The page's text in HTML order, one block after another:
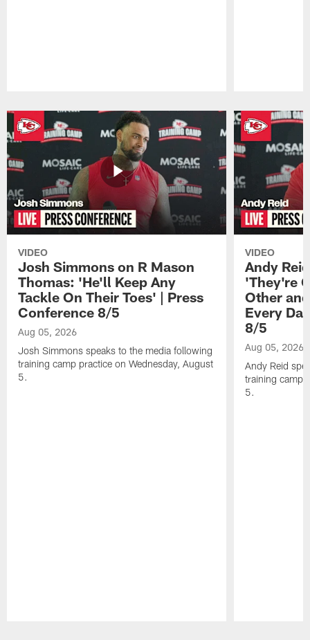
VIDEO
Josh Simmons on R Mason
Thomas: 'He'll Keep Any
Tackle On Their Toes' | Press
Conference 8/5
Aug 05, 2026
Josh Simmons speaks to the media following
training camp practice on Wednesday, August
5.
VIDEO
Andy
'They're
Other
Every
8/5
Aug 05, 2026
Andy Reid
training camp
5.